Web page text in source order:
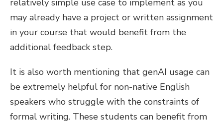
relatively simple use case to implement as you
may already have a project or written assignment
in your course that would benefit from the
additional feedback step.
It is also worth mentioning that genAI usage can
be extremely helpful for non-native English
speakers who struggle with the constraints of
formal writing. These students can benefit from